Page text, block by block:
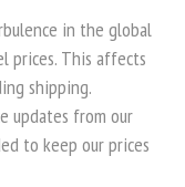
in the global
prices. This affects
shipping.
updates from our
to keep our prices